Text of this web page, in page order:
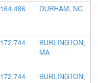
164,486 DURHAM, NC
172,744
BURLINGTON,
MA
172,744
BURLINGTON,